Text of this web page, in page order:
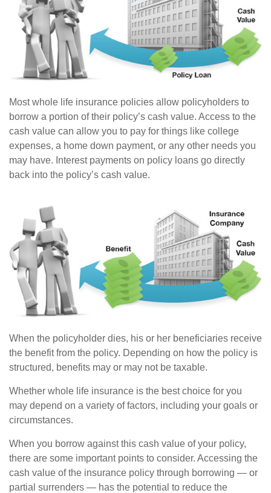
Most whole life insurance policies allow policyholders to
borrow a portion of their policy’s cash value. Access to the
cash value can allow you to pay for things like college
expenses, a home down payment, or any other needs you
may have. Interest payments on policy loans go directly
back into the policy’s cash value.
When the policyholder dies, his or her beneficiaries receive
the benefit from the policy. Depending on how the policy is
structured, benefits may or may not be taxable.
Whether whole life insurance is the best choice for you
may depend on a variety of factors, including your goals or
circumstances.
When you borrow against this cash value of your policy,
there are some important points to consider. Accessing the
cash value of the insurance policy through borrowing — or
partial surrenders — has the potential to reduce the